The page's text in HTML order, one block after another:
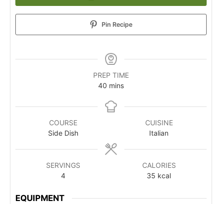
Pin Recipe
PREP TIME
40 mins
COURSE
Side Dish
CUISINE
Italian
SERVINGS
4
CALORIES
35 kcal
EQUIPMENT